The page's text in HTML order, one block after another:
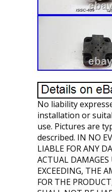
No liability
installation or
use. Pictures are
described. IN NO
LIABLE FOR ANY
ACTUAL
EXCEEDING, THE
FOR THE